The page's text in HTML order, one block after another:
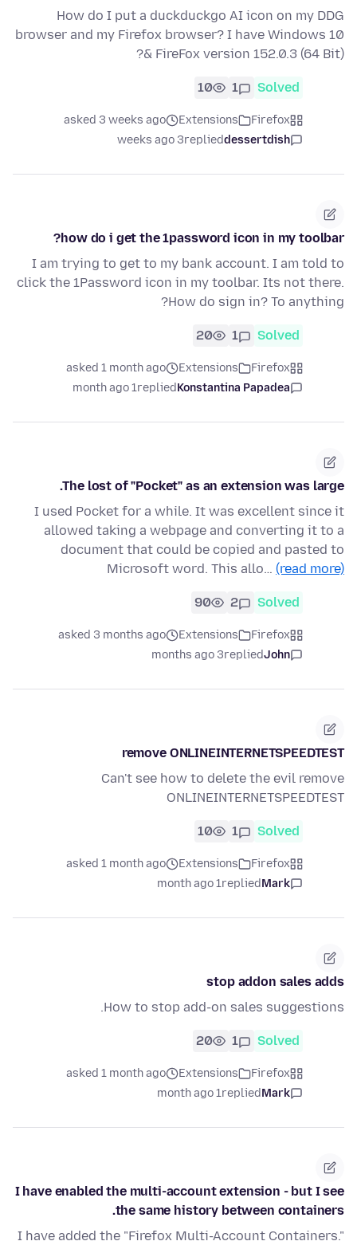
How do I put a duckduckgo AI icon on my DDG
browser and my Firefox browser? I have Windows 10
& FireFox version 152.0.3 (64 Bit)?
Solved
1
10
Firefox
Extensions
asked 3 weeks ago
dessertdish
replied
3 weeks ago
how do i get the 1password icon in my toolbar?
I am trying to get to my bank account. I am told to
click the 1Password icon in my toolbar. Its not there.
How do sign in? To anything?
Solved
1
20
Firefox
Extensions
asked 1 month ago
Konstantina Papadea
replied
1 month ago
The lost of "Pocket" as an extension was large.
I used Pocket for a while. It was excellent since it
allowed taking a webpage and converting it to a
document that could be copied and pasted to
Microsoft word. This allo… (read more)
Solved
2
90
Firefox
Extensions
asked 3 months ago
John
replied
3 months ago
remove ONLINEINTERNETSPEEDTEST
Can't see how to delete the evil remove
ONLINEINTERNETSPEEDTEST
Solved
1
10
Firefox
Extensions
asked 1 month ago
Mark
replied
1 month ago
stop addon sales adds
How to stop add-on sales suggestions.
Solved
1
20
Firefox
Extensions
asked 1 month ago
Mark
replied
1 month ago
I have enabled the multi-account extension - but I see
the same history between containers.
I have added the "Firefox Multi-Account Containers."